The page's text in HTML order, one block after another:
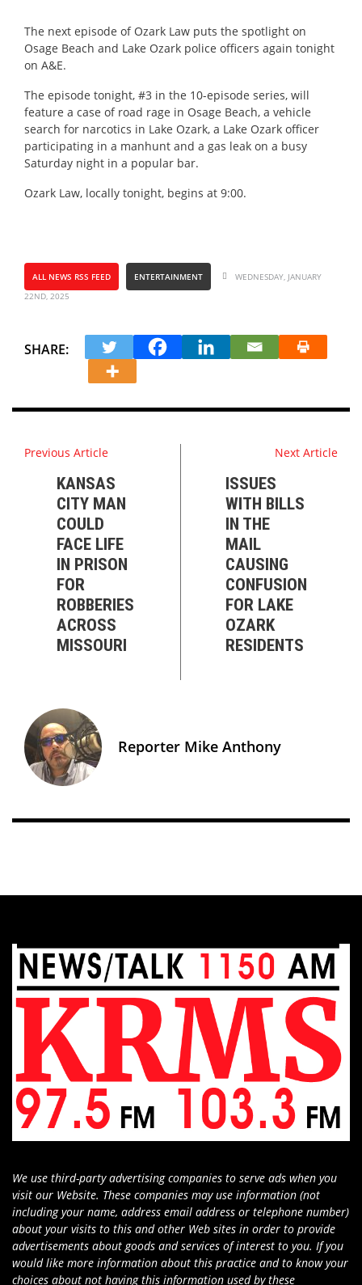
The next episode of Ozark Law puts the spotlight on
Osage Beach and Lake Ozark police officers again tonight
on A&E.
The episode tonight, #3 in the 10-episode series, will
feature a case of road rage in Osage Beach, a vehicle
search for narcotics in Lake Ozark, a Lake Ozark officer
participating in a manhunt and a gas leak on a busy
Saturday night in a popular bar.
Ozark Law, locally tonight, begins at 9:00.
ALL NEWS RSS FEED ENTERTAINMENT
WEDNESDAY, JANUARY
22ND, 2025
SHARE:
Previous Article
KANSAS
CITY MAN
COULD
FACE LIFE
IN PRISON
FOR
ROBBERIES
ACROSS
MISSOURI
Next Article
ISSUES
WITH BILLS
IN THE
MAIL
CAUSING
CONFUSION
FOR LAKE
OZARK
RESIDENTS
Reporter Mike Anthony
We use third-party advertising companies to serve ads when you
visit our Website. These companies may use information (not
including your name, address email address or telephone number)
about your visits to this and other Web sites in order to provide
advertisements about goods and services of interest to you. If you
would like more information about this practice and to know your
choices about not having this information used by these